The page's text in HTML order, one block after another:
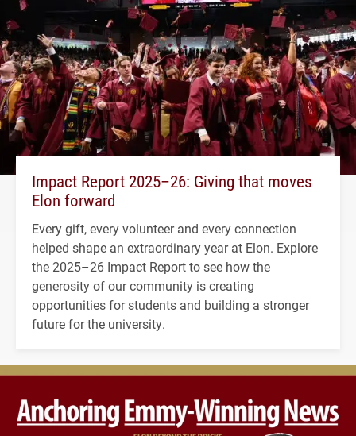
Impact Report 2025–26: Giving that moves
Elon forward
Every gift, every volunteer and every connection
helped shape an extraordinary year at Elon. Explore
the 2025–26 Impact Report to see how the
generosity of our community is creating
opportunities for students and building a stronger
future for the university.